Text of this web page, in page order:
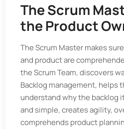
The Scrum
the Product
The Scrum Master makes
and product are
the Scrum Team, discovers
Backlog management, helps
understand why the backlog
and simple, creates agility,
comprehends product